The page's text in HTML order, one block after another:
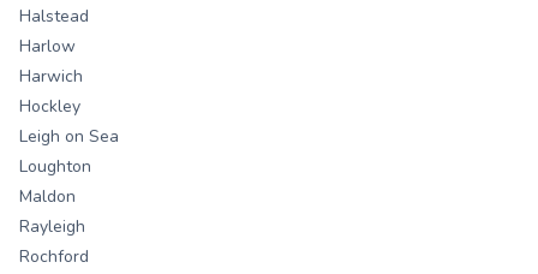
Halstead
Harlow
Harwich
Hockley
Leigh on Sea
Loughton
Maldon
Rayleigh
Rochford